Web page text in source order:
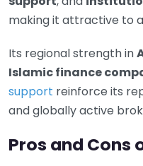
making it attractive to
Its regional strength in
Islamic finance
support reinforce its
and globally active
Pros and Cons